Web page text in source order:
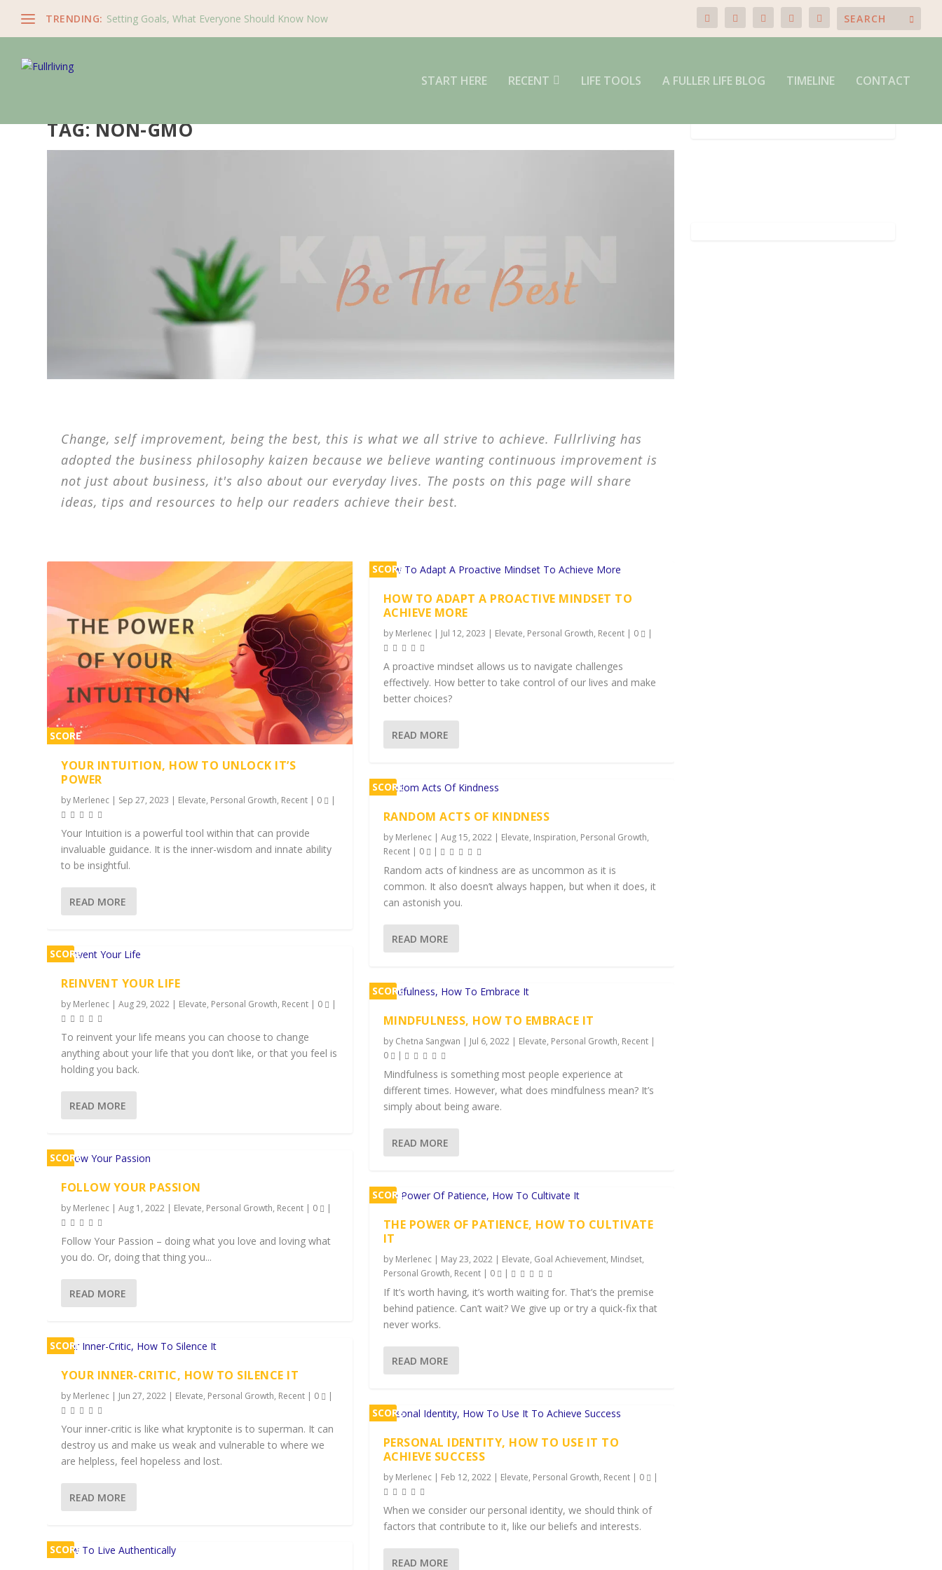
TRENDING: Setting Goals, What Everyone Should Know Now
START HERE RECENT LIFE TOOLS A FULLER LIFE BLOG TIMELINE CONTACT
TAG:NON-GMO
Change, self improvement, being the best, this is what we all strive to achieve. Fullrliving has
adopted the business philosophy kaizen because we believe wanting continuous improvement is
not just about business, it's also about our everyday lives. The posts on this page will share
ideas, tips and resources to help our readers achieve their best.
SCORE
YOUR INTUITION, HOW TO UNLOCK IT’S
POWER
by Merlenec | Sep 27, 2023 | Elevate, Personal Growth, Recent | 0 |
Your Intuition is a powerful tool within that can provide
invaluable guidance. It is the inner-wisdom and innate ability
to be insightful.
READ MORE
SCORE
REINVENT YOUR LIFE
by Merlenec |Aug 29, 2022 | Elevate, Personal Growth, Recent | 0 |
To reinvent your life means you can choose to change
anything about your life that you don’t like, or that you feel is
holding you back.
READ MORE
SCORE
FOLLOW YOUR PASSION
by Merlenec |Aug 1, 2022 | Elevate, Personal Growth, Recent | 0 |
Follow Your Passion – doing what you love and loving what
you do. Or, doing that thing you...
READ MORE
SCORE
YOUR INNER-CRITIC, HOW TO SILENCE IT
by Merlenec | Jun 27, 2022 | Elevate, Personal Growth, Recent | 0 |
Your inner-critic is like what kryptonite is to superman. It can
destroy us and make us weak and vulnerable to where we
are helpless, feel hopeless and lost.
READ MORE
SCORE
SCORE
HOW TO ADAPT A PROACTIVE MINDSET TO
ACHIEVE MORE
by Merlenec| Jul 12, 2023 | Elevate, Personal Growth, Recent| 0 |
A proactive mindset allows us to navigate challenges
effectively. How better to take control of our lives and make
better choices?
READ MORE
SCORE
RANDOM ACTS OF KINDNESS
by Merlenec| Aug 15, 2022| Elevate, Inspiration, Personal Growth,
Recent| 0 |
Random acts of kindness are as uncommon as it is
common. It also doesn’t always happen, but when it does, it
can astonish you.
READ MORE
SCORE
MINDFULNESS, HOW TO EMBRACE IT
by Chetna Sangwan | Jul 6, 2022| Elevate, Personal Growth, Recent|
0
|
Mindfulness is something most people experience at
different times. However, what does mindfulness mean? It’s
simply about being aware.
READ MORE
SCORE
THE POWER OF PATIENCE, HOW TO CULTIVATE
IT
by Merlenec| May 23, 2022| Elevate, Goal Achievement, Mindset,
Personal Growth, Recent| 0 |
If It’s worth having, it’s worth waiting for. That’s the premise
behind patience. Can’t wait? We give up or try a quick-fix that
never works.
READ MORE
SCORE
PERSONAL IDENTITY, HOW TO USE IT TO
ACHIEVE SUCCESS
by Merlenec| Feb 12, 2022| Elevate, Personal Growth, Recent| 0 |
When we consider our personal identity, we should think of
factors that contribute to it, like our beliefs and interests.
READ MORE